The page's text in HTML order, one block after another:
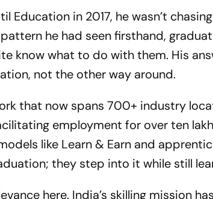
Education in 2017, he wasn’t
he had seen firsthand,
know what to do with them. His
not the other way around.
that now spans 700+ industry
employment for over ten
like Learn & Earn and
they step into it while still
here. India’s skilling mission